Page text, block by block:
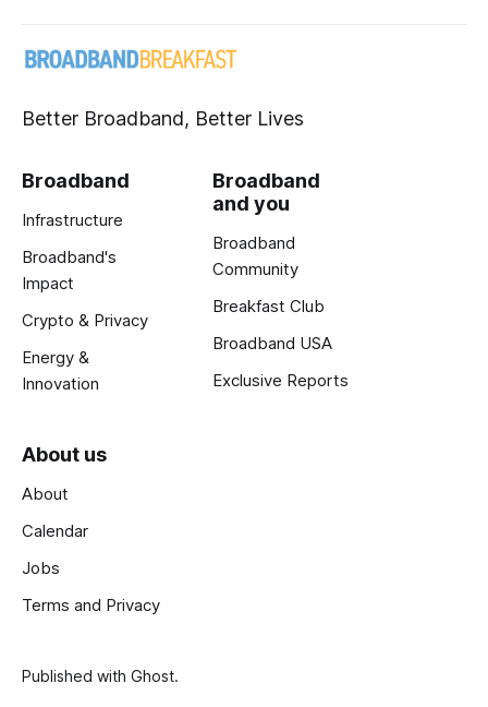
Better Broadband, Better Lives
Broadband
Infrastructure
Broadband's
Impact
Crypto & Privacy
Energy &
Innovation
Broadband
and you
Broadband
Community
Breakfast Club
Broadband USA
Exclusive Reports
About us
About
Calendar
Jobs
Terms and Privacy
Published with Ghost.